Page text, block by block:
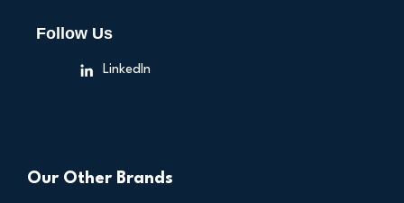
Follow Us
LinkedIn
Our Other Brands